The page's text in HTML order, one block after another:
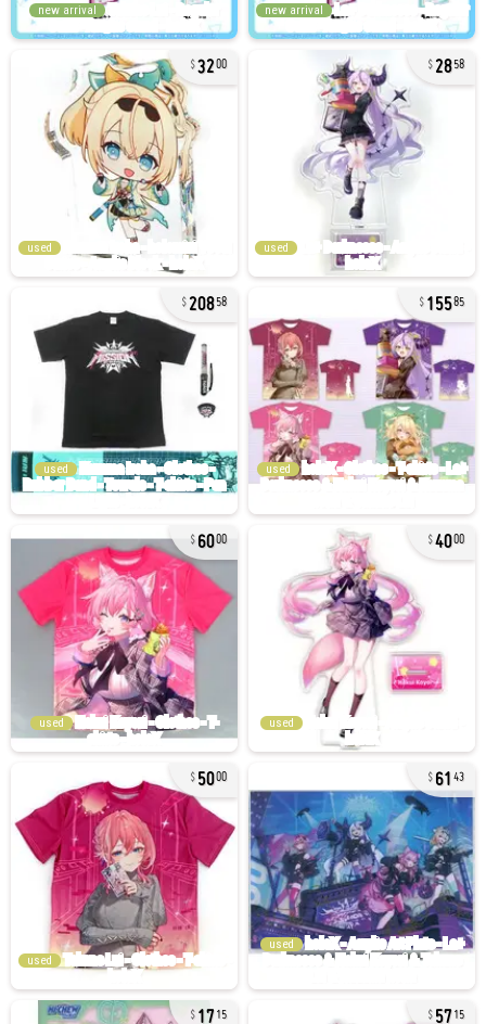
new arrival new arrival
3200
used
2858
used
20858
used
15585
used
6000
used
4000
used
5000
used
61 43
used
1715 5715